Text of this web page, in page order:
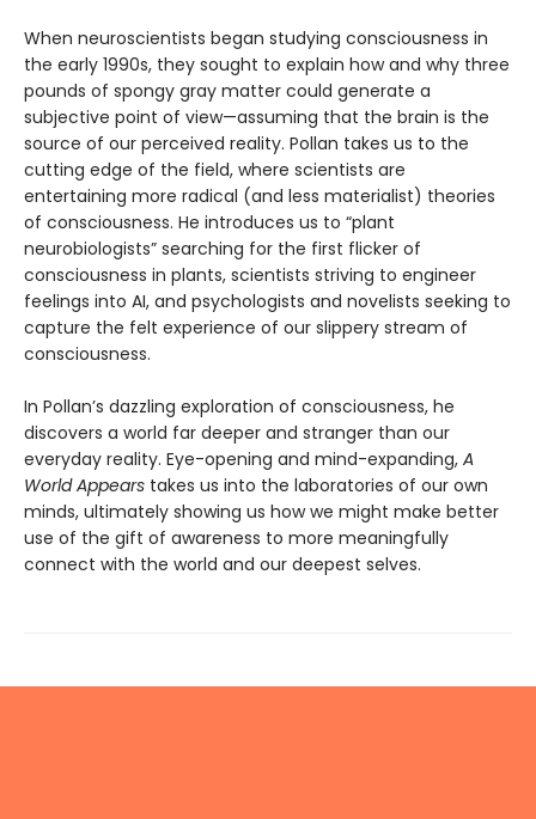
When neuroscientists began studying consciousness in
the early 1990s, they sought to explain how and why three
pounds of spongy gray matter could generate a
subjective point of view—assuming that the brain is the
source of our perceived reality. Pollan takes us to the
cutting edge of the field, where scientists are
entertaining more radical (and less materialist) theories
of consciousness. He introduces us to “plant
neurobiologists” searching for the first flicker of
consciousness in plants, scientists striving to engineer
feelings into AI, and psychologists and novelists seeking to
capture the felt experience of our slippery stream of
consciousness.
In Pollan’s dazzling exploration of consciousness, he
discovers a world far deeper and stranger than our
everyday reality. Eye-opening and mind-expanding, A
World Appears takes us into the laboratories of our own
minds, ultimately showing us how we might make better
use of the gift of awareness to more meaningfully
connect with the world and our deepest selves.